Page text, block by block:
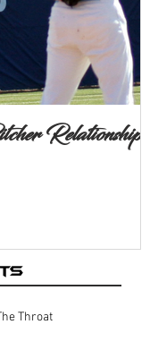
Relationship
Throat